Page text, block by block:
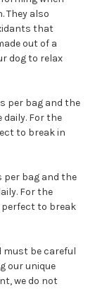
They also
that
out of a
dog to relax
per bag and the
daily. For the
to break in
per bag and the
For the
perfect to break
must be careful
our unique
we do not